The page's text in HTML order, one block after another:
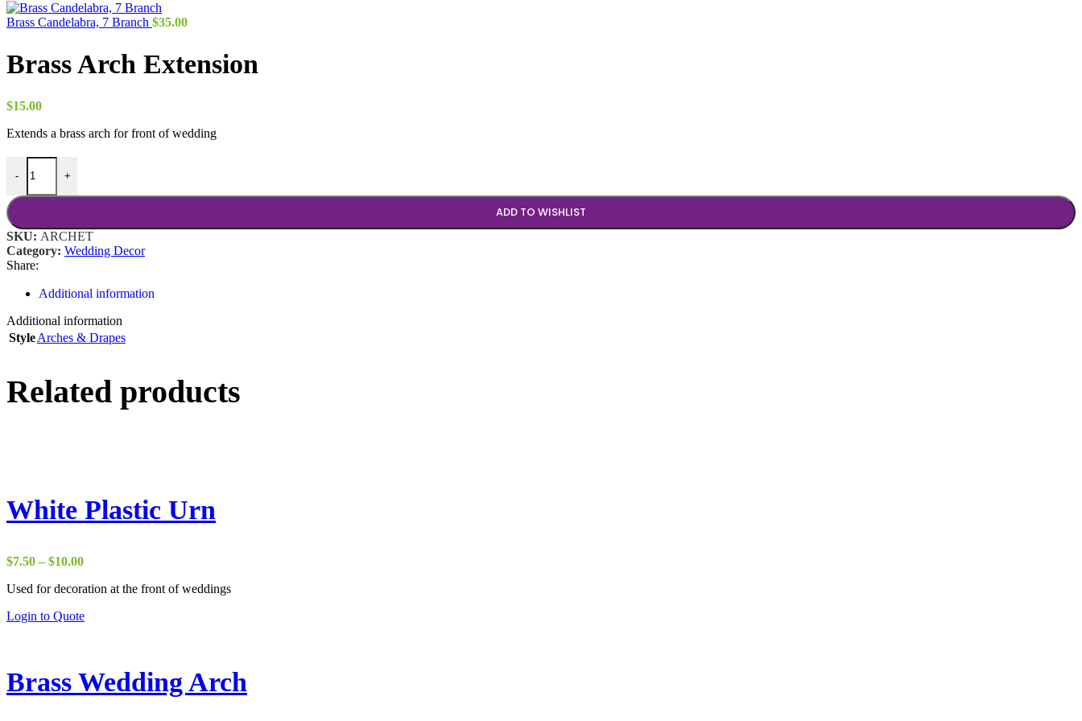
Brass Candelabra, 7 Branch $35.00
Brass Arch Extension
$15.00
Extends a brass arch for front of wedding
-
Brass Arch Extension quantity
+
ADD TO WISHLIST
SKU: ARCHET
Category: Wedding Decor
Share:
Additional information
Additional information
StyleArches & Drapes
Related products
White Plastic Urn
$7.50 – $10.00Price
$7.50
$10.00
Used for decoration at the front of weddings
Login to QuoteThis
variants.
The
Brass Wedding Arch